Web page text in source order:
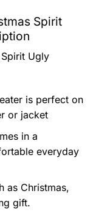
Spirit
Ugly
is perfect on
or jacket
in a
everyday
as Christmas,
gift.